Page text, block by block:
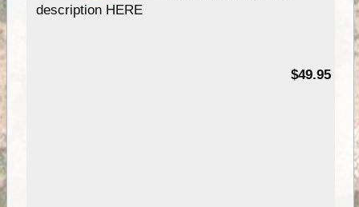
description HERE
$49.95